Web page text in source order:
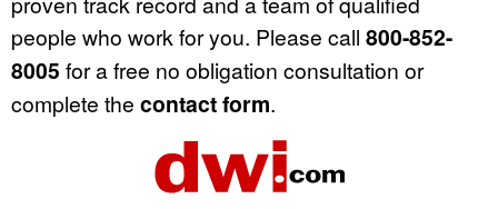
people who work for you. Please call 800-852-
8005 for a free no obligation consultation or
complete the contact form.